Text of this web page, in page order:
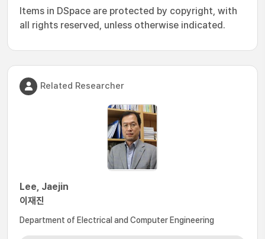
Items in DSpace are protected by copyright, with
all rights reserved, unless otherwise indicated.
Related Researcher
Lee, Jaejin
이재진
Department of Electrical and Computer Engineering